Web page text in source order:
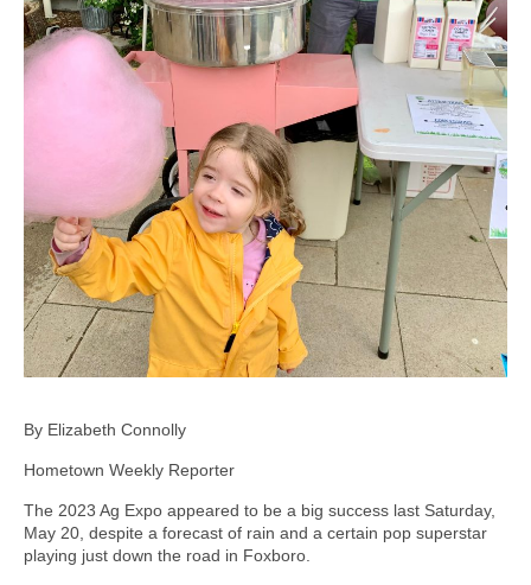
By Elizabeth Connolly
Hometown Weekly Reporter
The 2023 Ag Expo appeared to be a big success last Saturday,
May 20, despite a forecast of rain and a certain pop superstar
playing just down the road in Foxboro.